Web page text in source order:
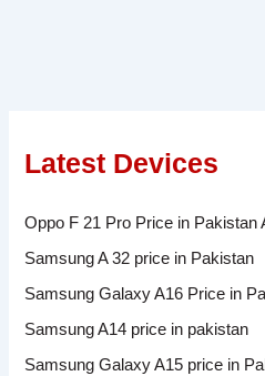
Latest Devices
Oppo F 21 Pro Price in Pakistan
Samsung A 32 price in Pakistan
Samsung Galaxy A16 Price in
Samsung A14 price in pakistan
Samsung Galaxy A15 price in